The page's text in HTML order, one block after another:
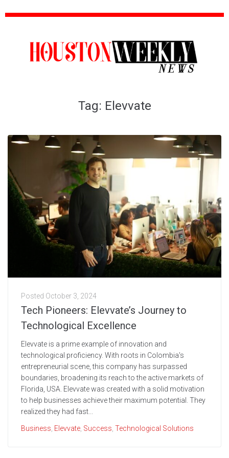
Tag: Elevvate
Posted October 3, 2024
Tech Pioneers: Elevvate’s Journey to
Technological Excellence
Elevvate is a prime example of innovation and
technological proficiency. With roots in Colombia's
entrepreneurial scene, this company has surpassed
boundaries, broadening its reach to the active markets of
Florida, USA. Elevvate was created with a solid motivation
to help businesses achieve their maximum potential. They
realized they had fast...
Business Elevvate Success Technological Solutions